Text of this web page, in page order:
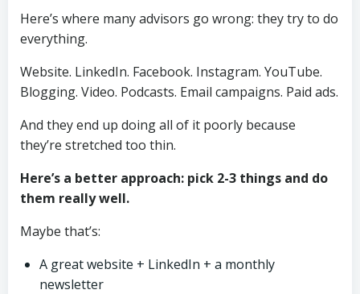
Here’s where many advisors go wrong: they try to do
everything.
Website. LinkedIn. Facebook. Instagram. YouTube.
Blogging. Video. Podcasts. Email campaigns. Paid ads.
And they end up doing all of it poorly because
they’re stretched too thin.
Here’s a better approach: pick 2-3 things and do
them really well.
Maybe that’s:
A great website + LinkedIn + a monthly
newsletter